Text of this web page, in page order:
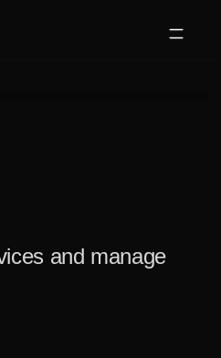
and manage